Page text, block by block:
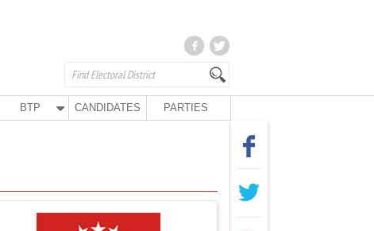
BTP CANDIDATES PARTIES